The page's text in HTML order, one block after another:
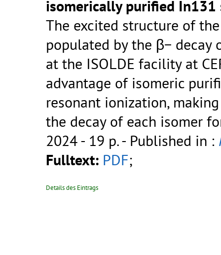
isomerically purified In131
The excited structure of
populated by the β−
at the ISOLDE facility at
advantage of isomeric
resonant ionization,
the decay of each isomer
2024 - 19 p.- Published in :
Fulltext: PDF;
Details des Eintrags